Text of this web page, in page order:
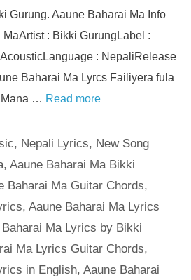
Gurung. Aaune Baharai Ma Info
: Bikki GurungLabel :
: NepaliRelease
Baharai Ma Lyrcs Failiyera fula
… Read more
, Nepali Lyrics, New Song
,Aaune Baharai Ma Bikki
Baharai Ma Guitar Chords,
, Aaune Baharai Ma Lyrics
Baharai Ma Lyrics by Bikki
Ma Lyrics Guitar Chords,
in English, Aaune Baharai